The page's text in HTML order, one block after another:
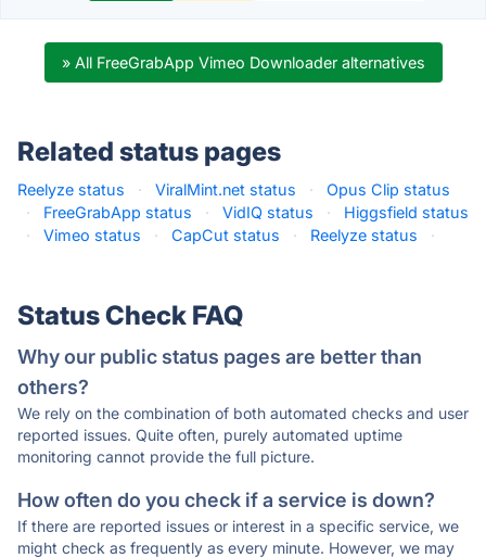
» All FreeGrabApp Vimeo Downloader alternatives
Related status pages
Reelyze status · ViralMint.net status ·
Opus Clip status
·
FreeGrabApp status · VidIQ status ·
Higgsfield status
·
Vimeo status · CapCut status · Reelyze status ·
Status Check FAQ
Why our public status pages are better than
others?
We rely on the combination of both automated checks and user
reported issues. Quite often, purely automated uptime
monitoring cannot provide the full picture.
How often do you check if a service is down?
If there are reported issues or interest in a specific service, we
might check as frequently as every minute. However, we may